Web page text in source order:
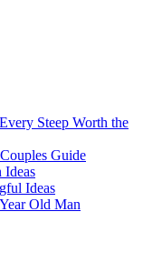
Steep Worth the
Guide
Ideas
Ideas
Old Man